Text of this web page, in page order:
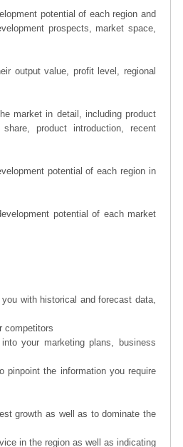
potential of each region and
prospects, market space,
output value, profit level, regional
market in detail, including product
product introduction, recent
potential of each region in
potential of each market
with historical and forecast data,
competitors
your marketing plans, business
pinpoint the information you require
growth as well as to dominate the
in the region as well as indicating